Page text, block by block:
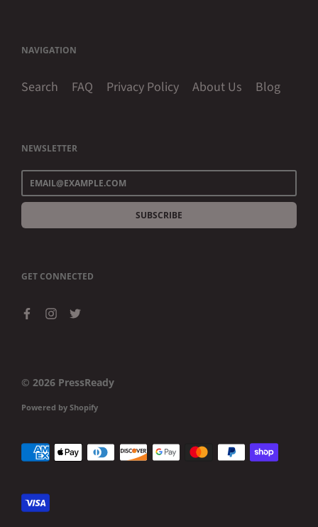
NAVIGATION
Search FAQ Privacy Policy About Us Blog
NEWSLETTER
SUBSCRIBE
GET CONNECTED
© 2026 PressReady
Powered by Shopify